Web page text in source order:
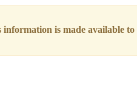
is made available